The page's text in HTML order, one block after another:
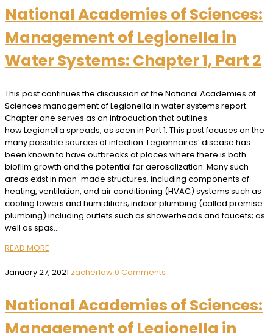
National Academies of Sciences:
Management of Legionella in
Water Systems: Chapter 1, Part 2
This post continues the discussion of the National Academies of
Sciences management of Legionella in water systems report.
Chapter one serves as an introduction that outlines
how Legionella spreads, as seen in Part 1. This post focuses on the
many possible sources of infection. Legionnaires’ disease has
been known to have outbreaks at places where there is both
biofilm growth and the potential for aerosolization. Many such
areas exist in man-made structures, including components of
heating, ventilation, and air conditioning (HVAC) systems such as
cooling towers and humidifiers; indoor plumbing (called premise
plumbing) including outlets such as showerheads and faucets; as
well as spas…
READ MORE
January 27, 2021 zacherlaw0 Comments
National Academies of Sciences:
Management of Legionella in